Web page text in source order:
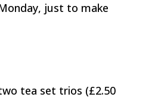
just to make
tea set trios (£2.50